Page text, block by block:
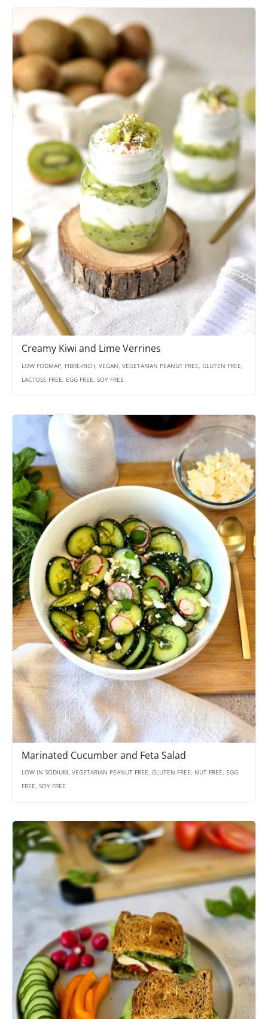
Creamy Kiwi and Lime Verrines
LOW FODMAP, FIBRE-RICH, VEGAN, VEGETARIAN PEANUT FREE, GLUTEN FREE,
LACTOSE FREE, EGG FREE, SOY FREE
Marinated Cucumber and Feta Salad
LOW IN SODIUM, VEGETARIAN PEANUT FREE, GLUTEN FREE, NUT FREE, EGG
FREE, SOY FREE